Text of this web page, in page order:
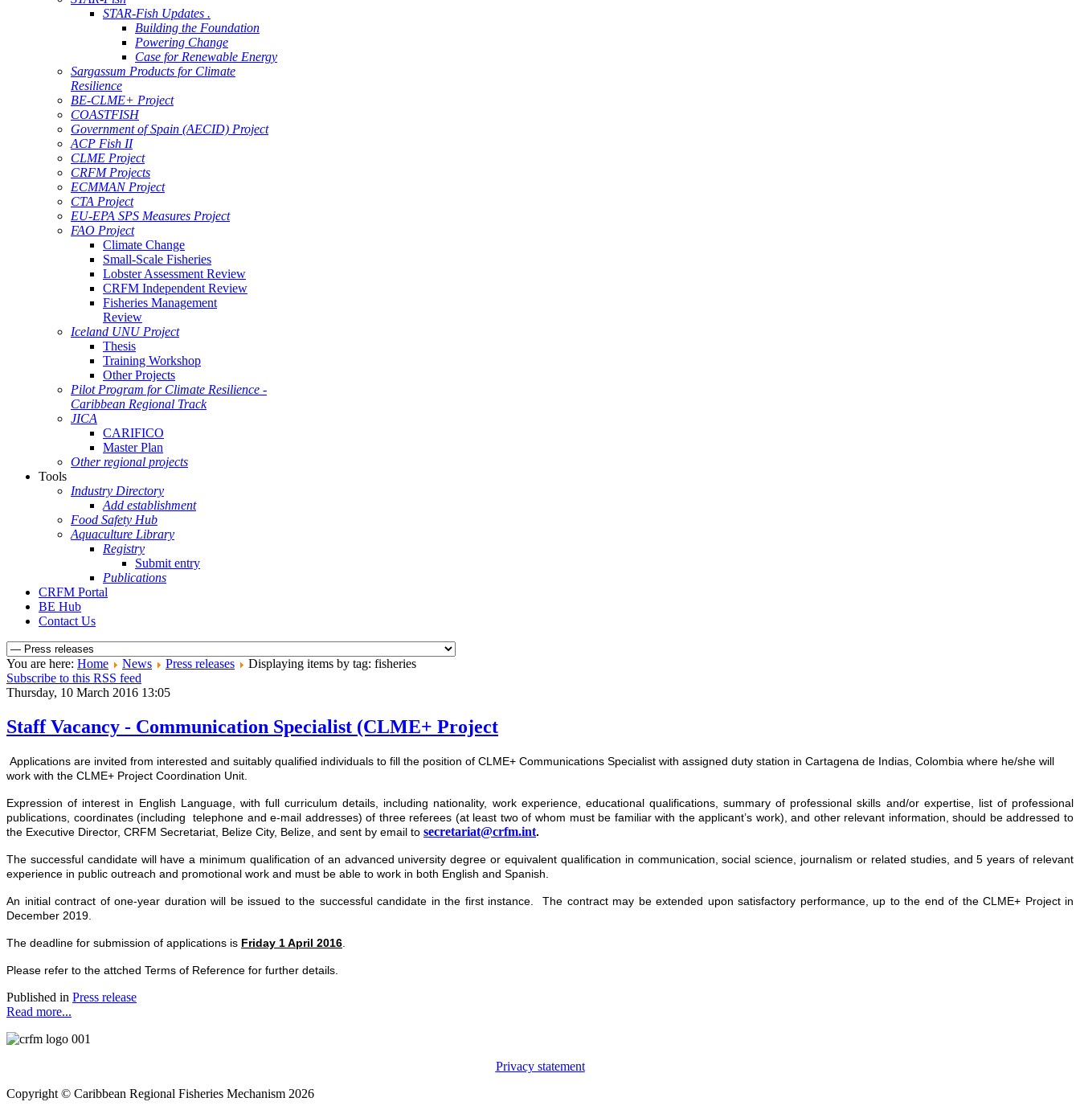
STAR-Fish Updates .
Building the Foundation
Powering Change
Case for Renewable Energy
Sargassum Products for Climate
Resilience
BE-CLME+ Project
COASTFISH
Government of Spain (AECID) Project
ACP Fish II
CLME Project
CRFM Projects
ECMMAN Project
CTA Project
EU-EPA SPS Measures Project
FAO Project
Climate Change
Small-Scale Fisheries
Lobster Assessment Review
CRFM Independent Review
Fisheries Management
Review
Iceland UNU Project
Thesis
Training Workshop
Other Projects
Pilot Program for Climate Resilience -
Caribbean Regional Track
JICA
CARIFICO
Master Plan
Other regional projects
Tools
Industry Directory
Add establishment
Food Safety Hub
Aquaculture Library
Registry
Submit entry
Publications
CRFM Portal
BE Hub
Contact Us
You are here: Home News Press releases
Displaying items by tag: fisheries
Subscribe to this RSS feed
Thursday, 10 March 2016 13:05
Staff Vacancy - Communication Specialist (CLME+ Project
Applications are invited from interested and suitably qualified individuals to fill the position of CLME+ Communications Specialist with assigned duty station in Cartagena de Indias, Colombia where he/she will
work with the CLME+ Project Coordination Unit.
Expression of interest in English Language, with full curriculum details, including nationality, work experience, educational qualifications, summary of professional skills and/or expertise, list of professional
publications, coordinates (including telephone and e-mail addresses) of three referees (at least two of whom must be familiar with the applicant’s work), and other relevant information, should be addressed to
the Executive Director, CRFM Secretariat, Belize City, Belize, and sent by email to secretariat@crfm.int.
The successful candidate will have a minimum qualification of an advanced university degree or equivalent qualification in communication, social science, journalism or related studies, and 5 years of relevant
experience in public outreach and promotional work and must be able to work in both English and Spanish.
An initial contract of one-year duration will be issued to the successful candidate in the first instance. The contract may be extended upon satisfactory performance, up to the end of the CLME+ Project in
December 2019.
The deadline for submission of applications is Friday 1 April 2016
Please refer to the attched Terms of Reference for further details.
Published in Press release
Read more...
Privacy statement
Copyright © Caribbean Regional Fisheries Mechanism 2026